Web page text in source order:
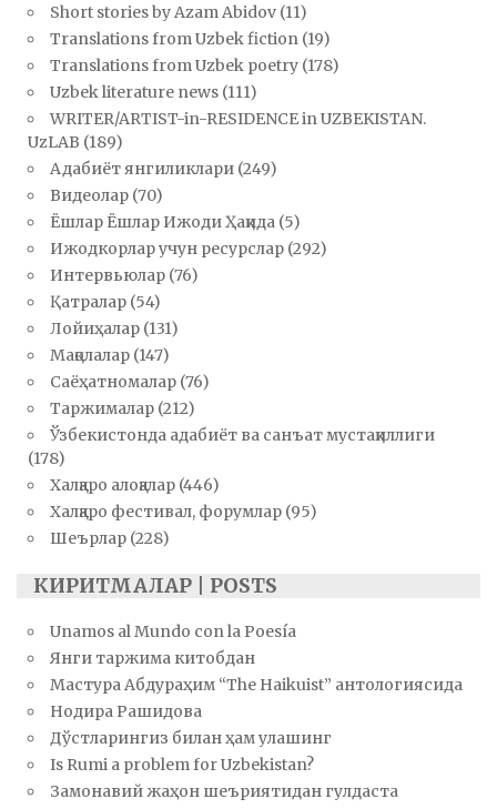
Short stories by Azam Abidov (11)
Translations from Uzbek fiction (19)
Translations from Uzbek poetry (178)
Uzbek literature news (111)
WRITER/ARTIST-in-RESIDENCE in UZBEKISTAN.
UzLAB (189)
Адабиёт янгиликлари (249)
Видеолар (70)
Ёшлар Ёшлар Ижоди Ҳақида (5)
Ижодкорлар учун ресурслар (292)
Интервьюлар (76)
Қатралар (54)
Лойиҳалар (131)
Мақолалар (147)
Саёҳатномалар (76)
Таржималар (212)
Ўзбекистонда адабиёт ва санъат мустақиллиги
(178)
Халқаро алоқалар (446)
Халқаро фестивал, форумлар (95)
Шеърлар (228)
КИРИТМАЛАР | POSTS
Unamos al Mundo con la Poesía
Янги таржима китобдан
Мастура Абдураҳим “The Haikuist” антологиясида
Нодира Рашидова
Дўстларингиз билан ҳам улашинг
Is Rumi a problem for Uzbekistan?
Замонавий жаҳон шеъриятидан гулдаста